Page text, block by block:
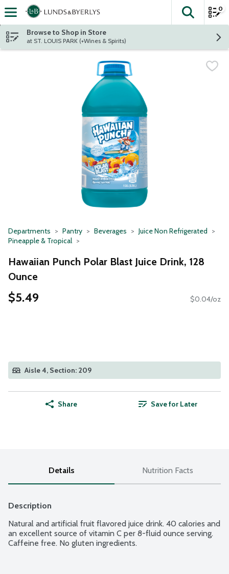
Skip header to page content
The
0
Browse to Shop in Store
at ST. LOUIS PARK (+Wines & Spirits)
Departments Pantry Beverages
Juice Non Refrigerated
Pineapple & Tropical
Hawaiian Punch Polar Blast Juice Drink, 128
Ounce
$5.49 $0.04/oz
Aisle 4, Section: 209
Share Save for Later
Details Nutrition Facts
Description
Natural and artificial fruit flavored juice drink. 40 calories and
an excellent source of vitamin C per 8-fluid ounce serving.
Caffeine free. No gluten ingredients.